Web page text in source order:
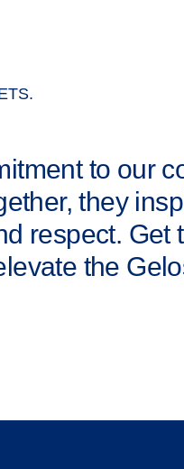
to our
they
respect. Get
the